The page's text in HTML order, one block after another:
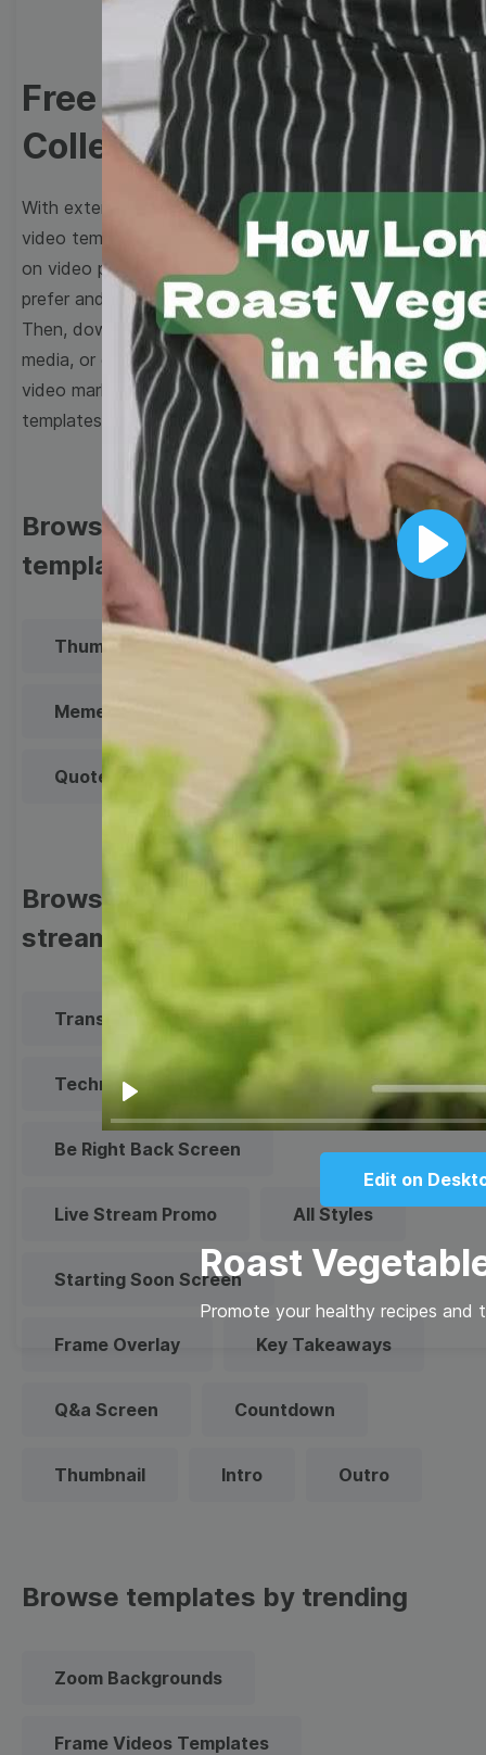
Play
Play
Edit on
Roast
Promote your healthy recipes and
Free Video Templates
Collection
With extensive collection of easy-to-edit and free
video templates, you won’t need to spend a fortune
on video production. Just select a template that you
prefer and effortlessly customize it to your taste.
Then, download the video, share it directly on social
media, or embed it on your website. Step up your
video marketing game with Wave.video free
templates!
Browse templates by image
templates
Thumbnail Lower Third
Meme Facebook Cover
Quote Overlay
Browse templates by live
streaming
Transparent Lower Third
Technical Difficulties
Be Right Back Screen
Live Stream Promo All Styles
Starting Soon Screen
Frame Overlay Key Takeaways
Q&a Screen Countdown
Thumbnail Intro Outro
Browse templates by trending
Zoom Backgrounds
Frame Videos Templates